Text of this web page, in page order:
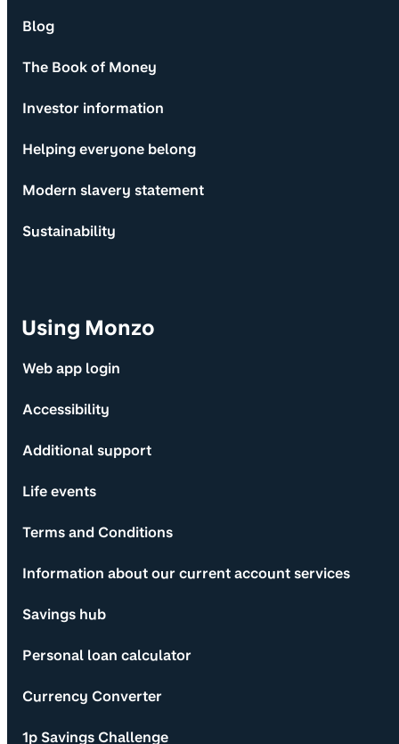
Blog
The Book of Money
Investor information
Helping everyone belong
Modern slavery statement
Sustainability
Using Monzo
Web app login
Accessibility
Additional support
Life events
Terms and Conditions
Information about our current account services
Savings hub
Personal loan calculator
Currency Converter
1p Savings Challenge